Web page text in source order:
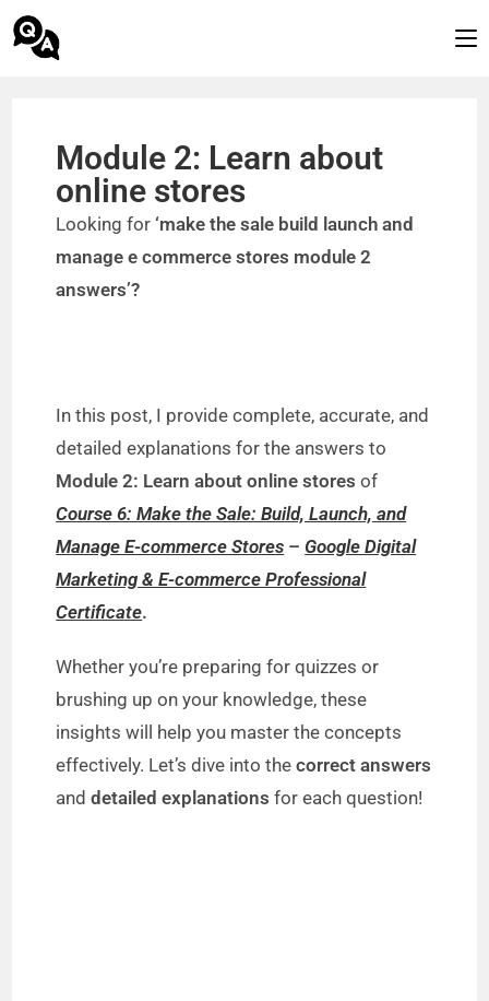
Module 2: Learn about
online stores
Looking for ‘make the sale build launch and
manage e commerce stores module 2
answers’?
In this post, I provide complete, accurate, and
detailed explanations for the answers to
Module 2: Learn about online stores of
Course 6: Make the Sale: Build, Launch, and
Manage E-commerce Stores – Google Digital
Marketing & E-commerce Professional
Certificate.
Whether you’re preparing for quizzes or
brushing up on your knowledge, these
insights will help you master the concepts
effectively. Let’s dive into thecorrect answers
anddetailed explanations for each question!